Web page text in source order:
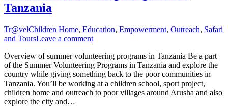
Tanzania
Tr@velChildren Home, Education, Empowerment, Outreach, Safari
and ToursLeave a comment
Overview of summer volunteering programs in Tanzania Be a part
of the Summer Volunteering Programs in Tanzania and explore the
country while giving something back to the poor communities in
Tanzania. You’ll be working at a children school, sport project,
children home and outreach to poor villages around Arusha and also
explore the city and…